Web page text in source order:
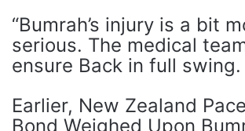
“Bumrah’s injury is a bit
serious. The medical
ensure Back in full swing.
Earlier, New Zealand
Bond Weighed Upon